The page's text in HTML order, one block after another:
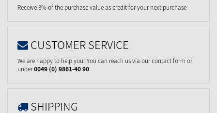
Receive 3% of the purchase value as credit for your next purchase
CUSTOMER SERVICE
We are happy to help you! You can reach us via our contact form or
under0049 (0) 9861-40 90
SHIPPING